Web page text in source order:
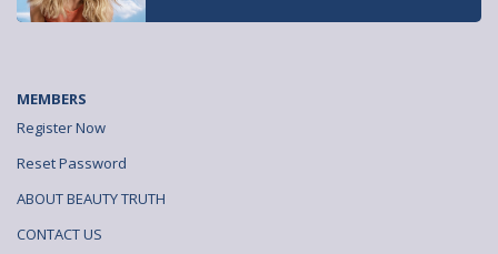
MEMBERS
Register Now
Reset Password
ABOUT BEAUTY TRUTH
CONTACT US